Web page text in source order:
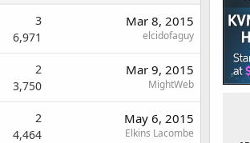
3
6,971
Mar 8, 2015
elcidofaguy
2
3,750
Mar 9, 2015
MightWeb
2
4,464
May 6, 2015
Elkins Lacombe